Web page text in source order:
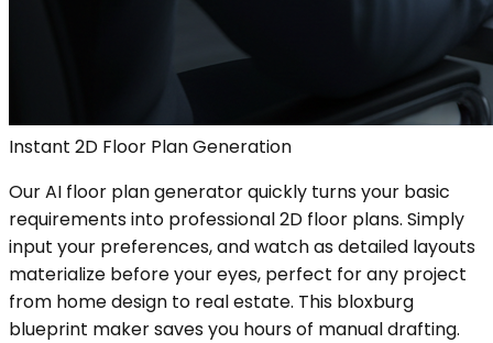
Instant 2D Floor Plan Generation
Our AI floor plan generator quickly turns your basic
requirements into professional 2D floor plans. Simply
input your preferences, and watch as detailed layouts
materialize before your eyes, perfect for any project
from home design to real estate. This bloxburg
blueprint maker saves you hours of manual drafting.